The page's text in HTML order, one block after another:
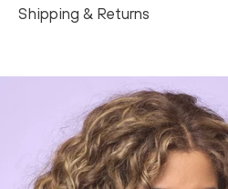
Shipping & Returns